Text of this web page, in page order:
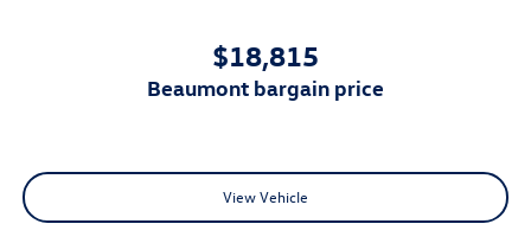
$18,815
beaumont bargain price
View Vehicle